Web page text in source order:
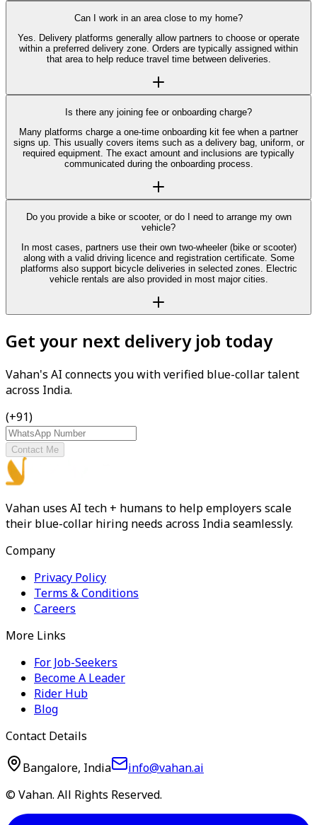
Can I work in an area close to my home?
Yes. Delivery platforms generally allow partners to choose or operate
within a preferred delivery zone. Orders are typically assigned within
that area to help reduce travel time between deliveries.
Is there any joining fee or onboarding charge?
Many platforms charge a one-time onboarding kit fee when a partner
signs up. This usually covers items such as a delivery bag, uniform, or
required equipment. The exact amount and inclusions are typically
communicated during the onboarding process.
Do you provide a bike or scooter, or do I need to arrange my own
vehicle?
In most cases, partners use their own two-wheeler (bike or scooter)
along with a valid driving licence and registration certificate. Some
platforms also support bicycle deliveries in selected zones. Electric
vehicle rentals are also provided in most major cities.
Get your next delivery job today
Vahan's AI connects you with verified blue-collar talent
across India.
(+91)
Contact Me
Vahan uses AI tech + humans to help employers scale
their blue-collar hiring needs across India seamlessly.
Company
Privacy Policy
Terms & Conditions
Careers
More Links
For Job-Seekers
Become A Leader
Rider Hub
Blog
Contact Details
Bangalore, India
info@vahan.ai
© Vahan. All Rights Reserved.